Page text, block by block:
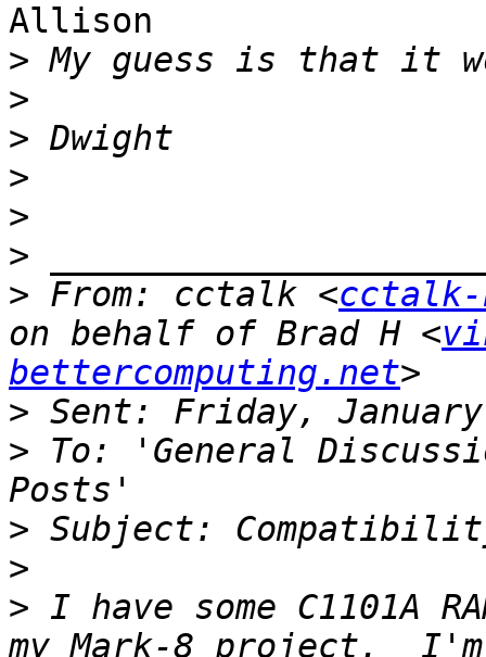
Allison
>
>
>
>
>
>
> From: cctalk <cctalk-
on behalf of Brad H <
bettercomputing.net
>
> To: 'General
>
>
> I have some C1101A